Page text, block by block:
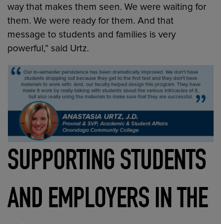
way that makes them seen. We were waiting for
them. We were ready for them. And that
message to students and families is very
powerful,” said Urtz.
SUPPORTING STUDENTS
AND EMPLOYERS IN THE